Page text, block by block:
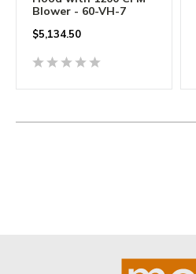
Blower - 60-VH-7
$5,134.50